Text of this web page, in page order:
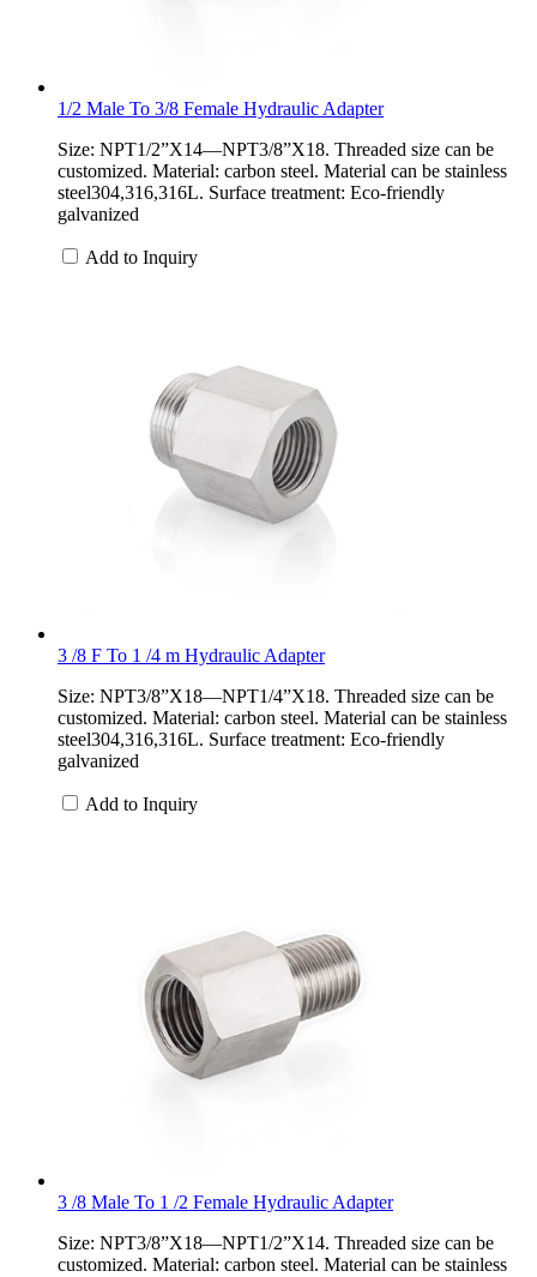
1/2 Male To 3/8 Female Hydraulic Adapter
Size: NPT1/2”X14—NPT3/8”X18. Threaded size can be
customized. Material: carbon steel. Material can be stainless
steel304,316,316L. Surface treatment: Eco-friendly
galvanized
Add to Inquiry
3 /8 F To 1 /4 m Hydraulic Adapter
Size: NPT3/8”X18—NPT1/4”X18. Threaded size can be
customized. Material: carbon steel. Material can be stainless
steel304,316,316L. Surface treatment: Eco-friendly
galvanized
Add to Inquiry
3 /8 Male To 1 /2 Female Hydraulic Adapter
Size: NPT3/8”X18—NPT1/2”X14. Threaded size can be
customized. Material: carbon steel. Material can be stainless